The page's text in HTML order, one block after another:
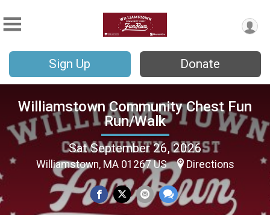
Sign Up Donate
Williamstown Community Chest Fun
Run/Walk
Sat September 26, 2026
Williamstown, MA 01267 US Directions